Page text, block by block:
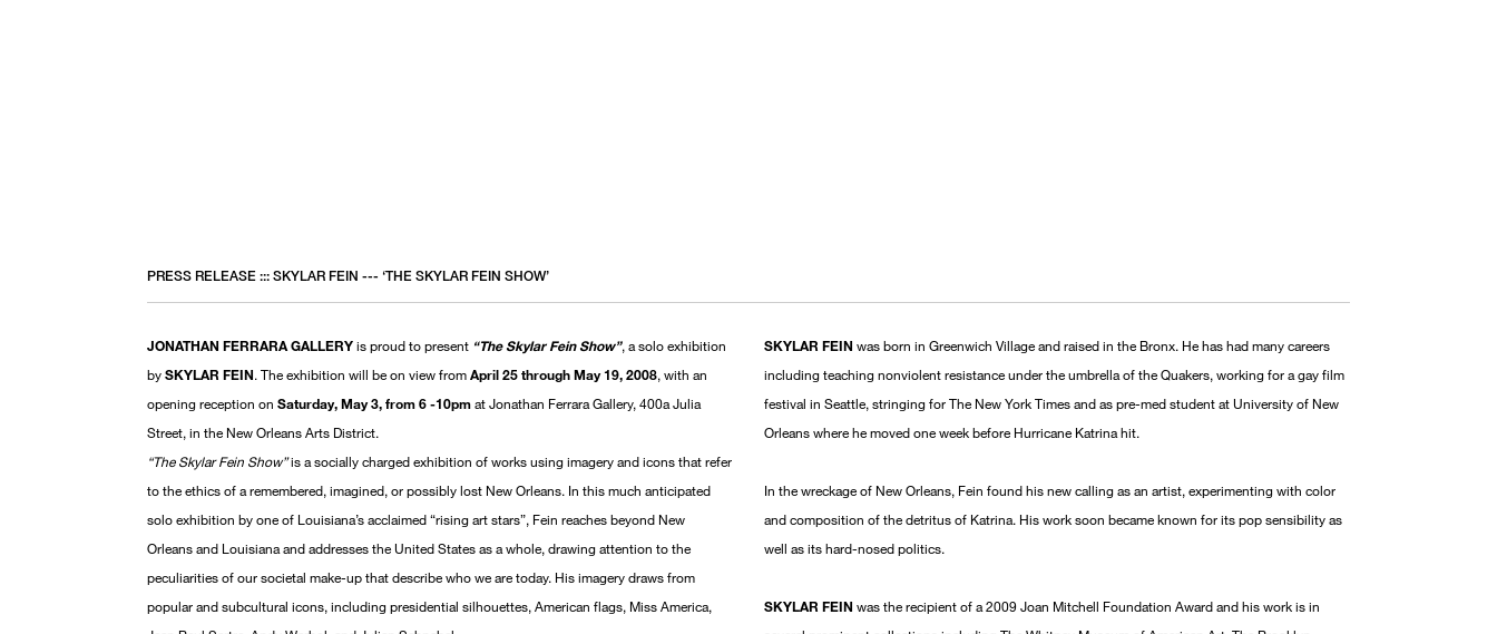
PRESS RELEASE ::: SKYLAR FEIN --- ‘THE SKYLAR FEIN SHOW’
JONATHAN FERRARA GALLERYis proud to present “The Skylar Fein Show”, a solo exhibition
bySKYLAR FEIN. The exhibition will be on view fromApril 25 through May 19, 2008, with an
opening reception on Saturday, May 3, from 6 -10pmat Jonathan Ferrara Gallery, 400a Julia
Street, in the New Orleans Arts District.
“The Skylar Fein Show”is a socially charged exhibition of works using imagery and icons that refer
to the ethics of a remembered, imagined, or possibly lost New Orleans. In this much anticipated
solo exhibition by one of Louisiana’s acclaimed “rising art stars”, Fein reaches beyond New
Orleans and Louisiana and addresses the United States as a whole, drawing attention to the
peculiarities of our societal make-up that describe who we are today. His imagery draws from
popular and subcultural icons, including presidential silhouettes, American flags, Miss America,
SKYLAR FEINwas born in Greenwich Village and raised in the Bronx. He has had many careers
including teaching nonviolent resistance under the umbrella of the Quakers, working for a gay film
festival in Seattle, stringing for The New York Times and as pre-med student at University of New
Orleans where he moved one week before Hurricane Katrina hit.
In the wreckage of New Orleans, Fein found his new calling as an artist, experimenting with color
and composition of the detritus of Katrina. His work soon became known for its pop sensibility as
well as its hard-nosed politics.
SKYLAR FEIN was the recipient of a 2009 Joan Mitchell Foundation Award and his work is in